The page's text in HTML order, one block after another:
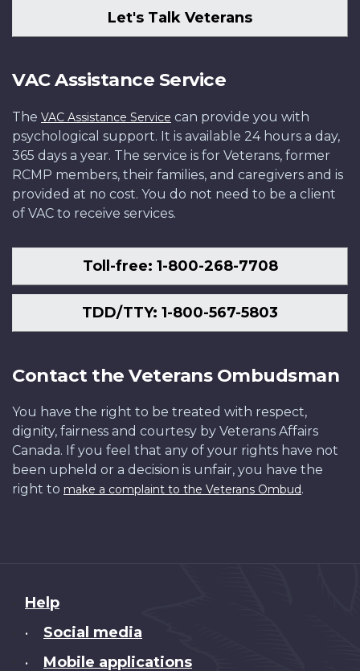
Let's Talk Veterans
VAC Assistance Service
The VAC Assistance Service can provide you with
psychological support. It is available 24 hours a day,
365 days a year. The service is for Veterans, former
RCMP members, their families, and caregivers and is
provided at no cost. You do not need to be a client
of VAC to receive services.
Toll-free: 1-800-268-7708
TDD/TTY: 1-800-567-5803
Contact the Veterans Ombudsman
You have the right to be treated with respect,
dignity, fairness and courtesy by Veterans Affairs
Canada. If you feel that any of your rights have not
been upheld or a decision is unfair, you have the
right to make a complaint to the Veterans Ombud.
About
this
Help
• Social media
• Mobile applications